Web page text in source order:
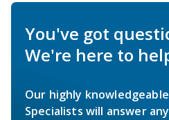
You've got
We're here to
Our highly
Specialists will answer